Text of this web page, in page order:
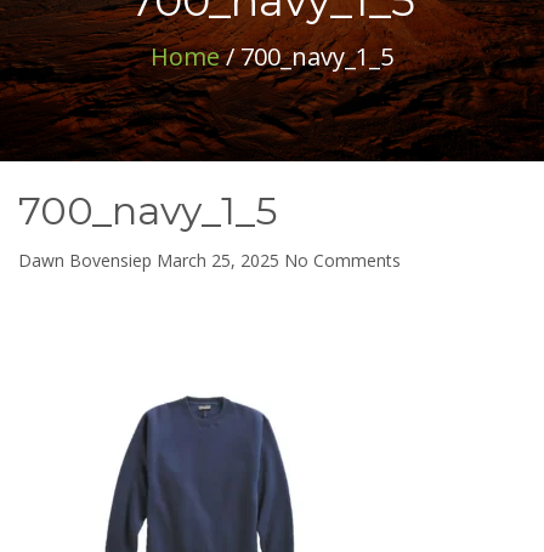
Home/ 700_navy_1_5
700_navy_1_5
Dawn Bovensiep March 25, 2025 No Comments